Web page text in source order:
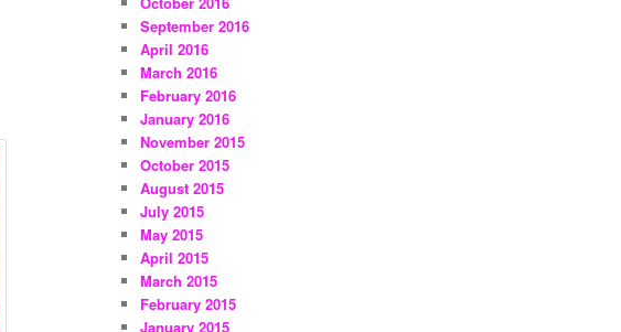
September 2016
April 2016
March 2016
February 2016
January 2016
November 2015
October 2015
August 2015
July 2015
May 2015
April 2015
March 2015
February 2015
January 2015